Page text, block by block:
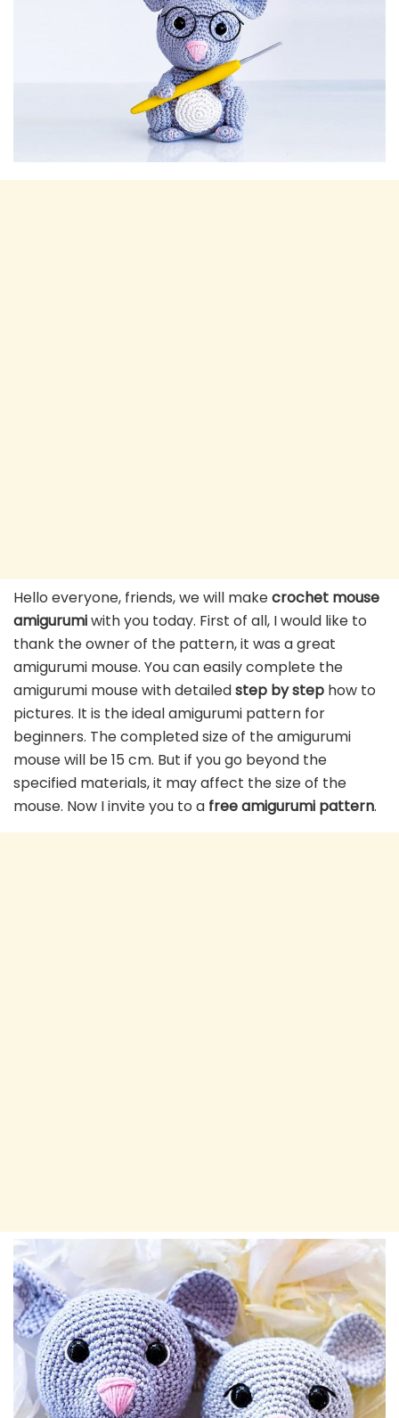
Hello everyone, friends, we will makecrochet mouse
amigurumiwith you today. First of all, I would like to
thank the owner of the pattern, it was a great
amigurumi mouse. You can easily complete the
amigurumi mouse with detailedstep by step how to
pictures. It is the ideal amigurumi pattern for
beginners. The completed size of the amigurumi
mouse will be 15 cm. But if you go beyond the
specified materials, it may affect the size of the
mouse. Now I invite you to a free amigurumi pattern.